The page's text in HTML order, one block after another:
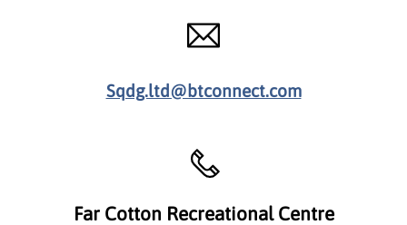
Sqdg.ltd@btconnect.com
Far Cotton Recreational Centre